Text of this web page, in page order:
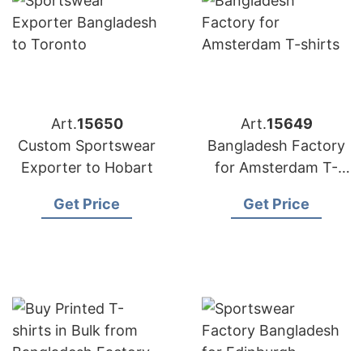
Art.15650
Custom Sportswear
Exporter to Hobart
Get Price
Art.15649
Bangladesh Factory
for Amsterdam T-
Get Price